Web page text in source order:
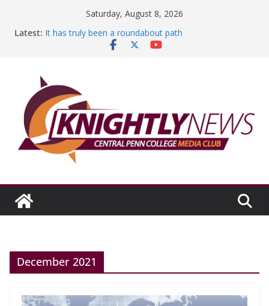
Saturday, August 8, 2026
Latest: It has truly been a roundabout path
A worthy goal scored
Education Foundation and Research Exhibition recap
headline Episode #234
December 2021